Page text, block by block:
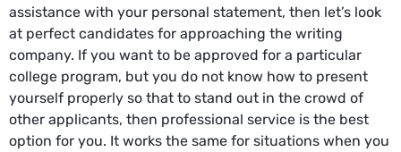
assistance with your personal statement, then let’s look
at perfect candidates for approaching the writing
company. If you want to be approved for a particular
college program, but you do not know how to present
yourself properly so that to stand out in the crowd of
other applicants, then professional service is the best
option for you. It works the same for situations when you